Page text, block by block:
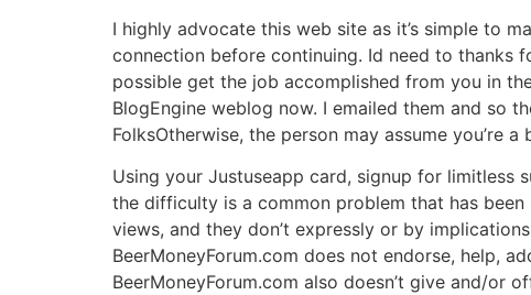
I highly advocate this web site as it’s simple to
connection before continuing. Id need to thanks
possible get the job accomplished from you in
BlogEngine weblog now. I emailed them and so
FolksOtherwise, the person may assume you’re
Using your Justuseapp card, signup for limitless
the difficulty is a common problem that has
views, and they don’t expressly or by
BeerMoneyForum.com does not endorse, help,
BeerMoneyForum.com also doesn’t give and/or